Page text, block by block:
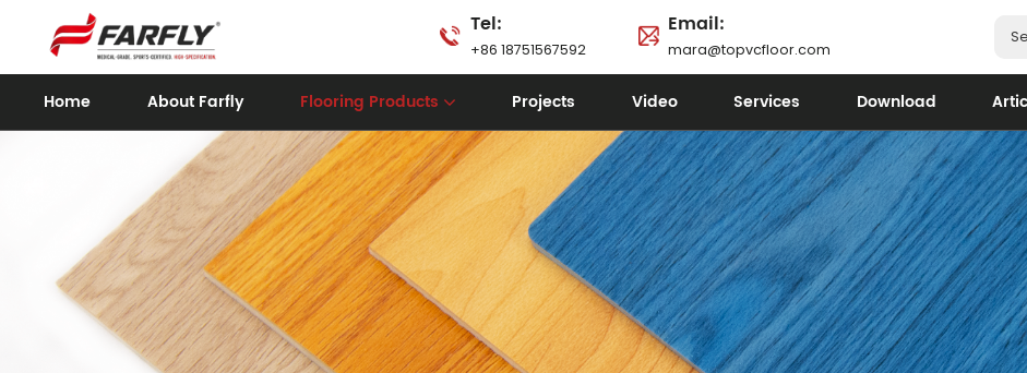
Tel:
+86 18751567592
Email:
mara@topvcfloor.com
Home About Farfly Flooring Products Projects Video Services Download